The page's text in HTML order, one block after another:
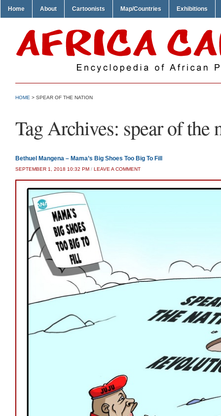
Home About Cartoonists Map/Countries Exhibitions
HOME > SPEAR OF THE NATION
Tag Archives: spear of the
Bethuel Mangena – Mama’s Big Shoes Too Big To Fill
SEPTEMBER 1, 2018 10:32 PM / LEAVE A COMMENT